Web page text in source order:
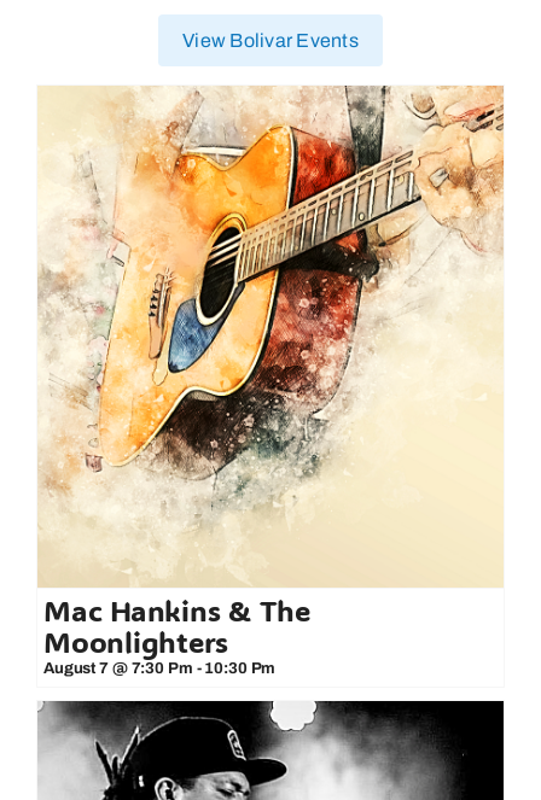
View Bolivar Events
Mac Hankins & The
Moonlighters
August 7 @ 7:30 Pm - 10:30 Pm